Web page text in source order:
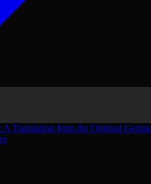
Translation from the Original